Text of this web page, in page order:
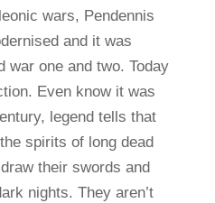
wars, Pendennis
and it was
war one and two. Today
Even know it was
legend tells that
spirits of long dead
their swords and
nights. They aren’t